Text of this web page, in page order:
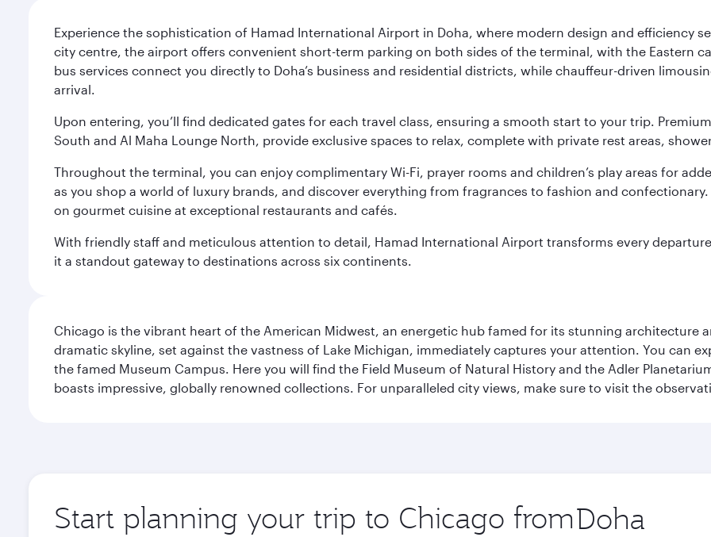
Experience the sophistication of Hamad International Airport in Doha, where modern design and efficiency
city centre, the airport offers convenient short-term parking on both sides of the terminal, with the Eastern
bus services connect you directly to Doha’s business and residential districts, while chauffeur-driven
arrival.
Upon entering, you’ll find dedicated gates for each travel class, ensuring a smooth start to your trip.
South and Al Maha Lounge North, provide exclusive spaces to relax, complete with private rest areas,
Throughout the terminal, you can enjoy complimentary Wi-Fi, prayer rooms and children’s play areas for
as you shop a world of luxury brands, and discover everything from fragrances to fashion and
on gourmet cuisine at exceptional restaurants and cafés.
With friendly staff and meticulous attention to detail, Hamad International Airport transforms every
it a standout gateway to destinations across six continents.
Chicago is the vibrant heart of the American Midwest, an energetic hub famed for its stunning architecture
dramatic skyline, set against the vastness of Lake Michigan, immediately captures your attention. You can
the famed Museum Campus. Here you will find the Field Museum of Natural History and the Adler
boasts impressive, globally renowned collections. For unparalleled city views, make sure to visit the
Start planning your trip to Chicago from Origin
city